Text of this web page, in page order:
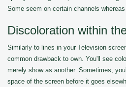
Some seem on certain channels
Discoloration within
Similarly to lines in your Television
common drawback to own. You'll see
merely show as another. Sometimes,
space of the screen before it goes